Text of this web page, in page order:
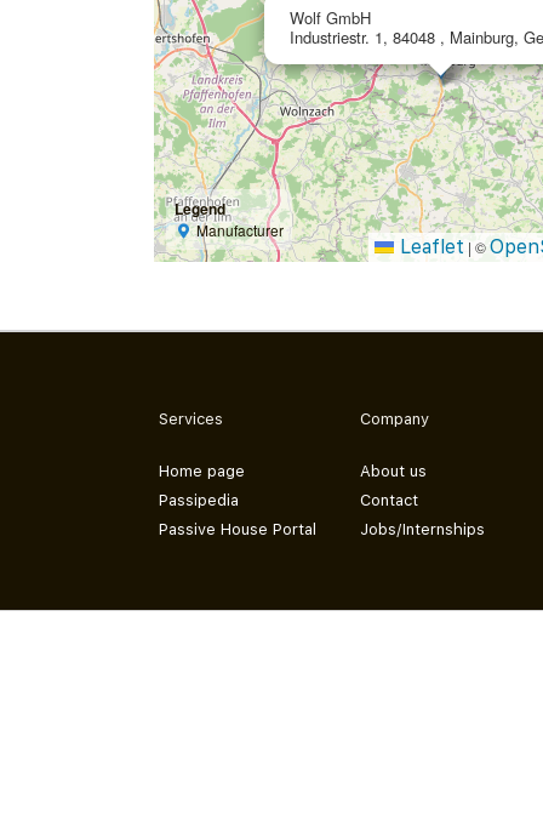
Wolf GmbH
Industriestr. 1, 84048 , Mainburg,
Legend
Manufacturer
Leaflet | ©
Services
Home page
Passipedia
Passive House Portal
Company
About us
Contact
Jobs/Internships